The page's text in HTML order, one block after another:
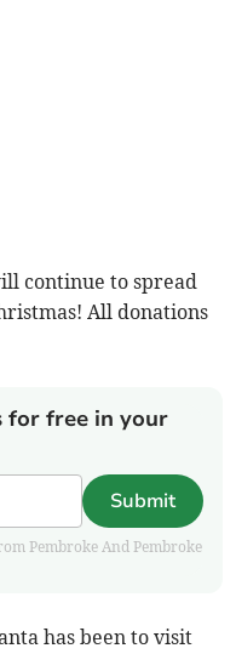
continue to spread
All donations
for free in your
Submit
Pembroke And Pembroke
has been to visit